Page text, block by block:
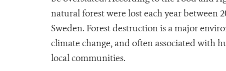
natural forest were lost each year between
Sweden. Forest destruction is a major
climate change, and often associated with
local communities.